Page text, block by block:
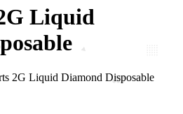
Liquid
2G Liquid Diamond Disposable